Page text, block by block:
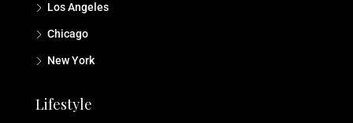
Los Angeles
Chicago
New York
Lifestyle